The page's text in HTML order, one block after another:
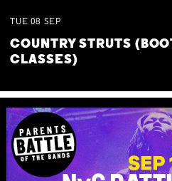
TUE 08 SEP
COUNTRY STRUTS
CLASSES)